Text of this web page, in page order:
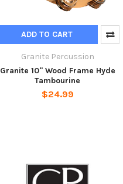
ADD TO CART
Granite Percussion
Granite 10" Wood Frame Hyde
Tambourine
$24.99